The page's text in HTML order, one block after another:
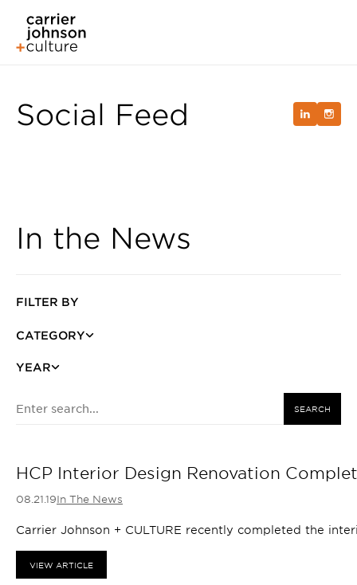
Social Feed
In the News
FILTER BY
CATEGORY
YEAR
SEARCH
HCP Interior Design Renovation
08.21.19In The News
Carrier Johnson + CULTURE recently completed the
VIEW ARTICLE